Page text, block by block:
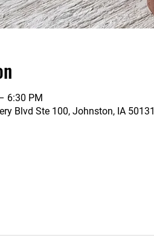
6:30 PM
Blvd Ste 100, Johnston, IA